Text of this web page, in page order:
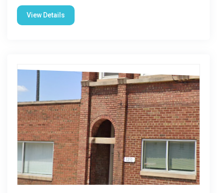
View Details